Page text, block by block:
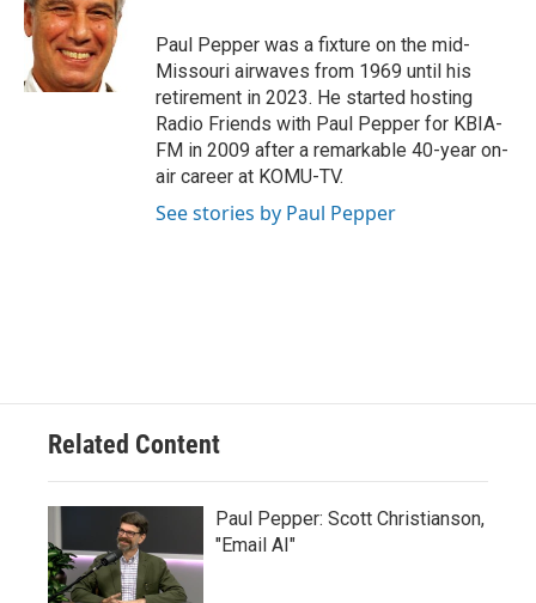
Paul Pepper was a fixture on the mid-
Missouri airwaves from 1969 until his
retirement in 2023. He started hosting
Radio Friends with Paul Pepper for KBIA-
FM in 2009 after a remarkable 40-year on-
air career at KOMU-TV.
See stories by Paul Pepper
Related Content
Paul Pepper: Scott Christianson,
"Email AI"